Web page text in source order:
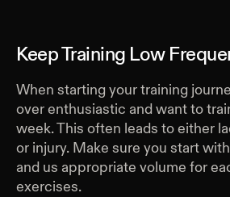
Keep Training Low
When starting your training
over enthusiastic and want to
week. This often leads to either
or injury. Make sure you start
and us appropriate volume for
exercises.